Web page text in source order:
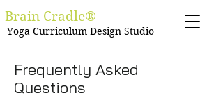
Brain Cradle®
Yoga Curriculum Design Studio
Frequently Asked
Questions